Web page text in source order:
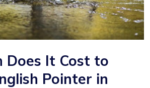
Does It Cost to
Pointer in